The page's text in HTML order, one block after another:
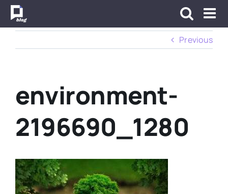
Skip
Previous
environment-
2196690_1280